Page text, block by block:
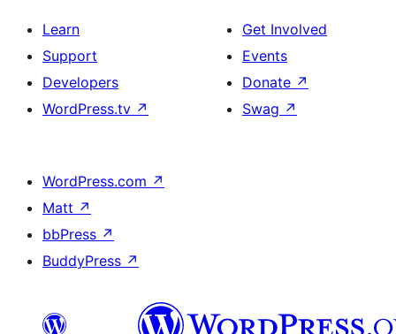
Learn
Support
Developers
WordPress.tv ↗
Get Involved
Events
Donate ↗
Swag ↗
WordPress.com ↗
Matt ↗
bbPress ↗
BuddyPress ↗